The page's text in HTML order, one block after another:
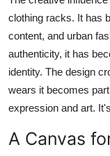
clothing racks. It has
content, and urban
authenticity, it has
identity. The design
wears it becomes
expression and art.
A Canvas